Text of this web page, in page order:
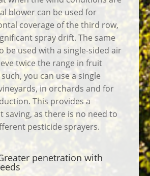
blower can be used for
coverage of the third row,
spray drift. The same
be used with a single-sided air
twice the range in fruit
you can use a single
in orchards and for
This provides a
saving, as there is no need to
pesticide sprayers.
penetration with